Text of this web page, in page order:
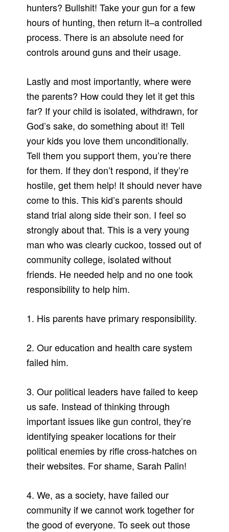
hunters? Bullshit! Take your gun for a few
hours of hunting, then return it–a controlled
process. There is an absolute need for
controls around guns and their usage.
Lastly and most importantly, where were
the parents? How could they let it get this
far? If your child is isolated, withdrawn, for
God’s sake, do something about it! Tell
your kids you love them unconditionally.
Tell them you support them, you’re there
for them. If they don’t respond, if they’re
hostile, get them help! It should never have
come to this. This kid’s parents should
stand trial along side their son. I feel so
strongly about that. This is a very young
man who was clearly cuckoo, tossed out of
community college, isolated without
friends. He needed help and no one took
responsibility to help him.
1. His parents have primary responsibility.
2. Our education and health care system
failed him.
3. Our political leaders have failed to keep
us safe. Instead of thinking through
important issues like gun control, they’re
identifying speaker locations for their
political enemies by rifle cross-hatches on
their websites. For shame, Sarah Palin!
4. We, as a society, have failed our
community if we cannot work together for
the good of everyone. To seek out those